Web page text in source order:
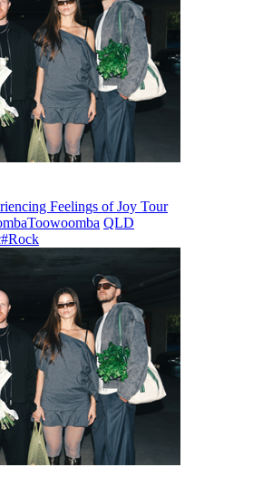
Feelings of Joy Tour
Toowoomba QLD
#Rock